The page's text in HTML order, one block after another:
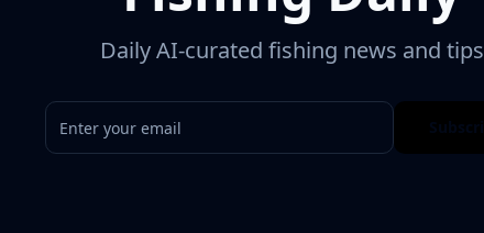
Daily AI-curated fishing news and tips